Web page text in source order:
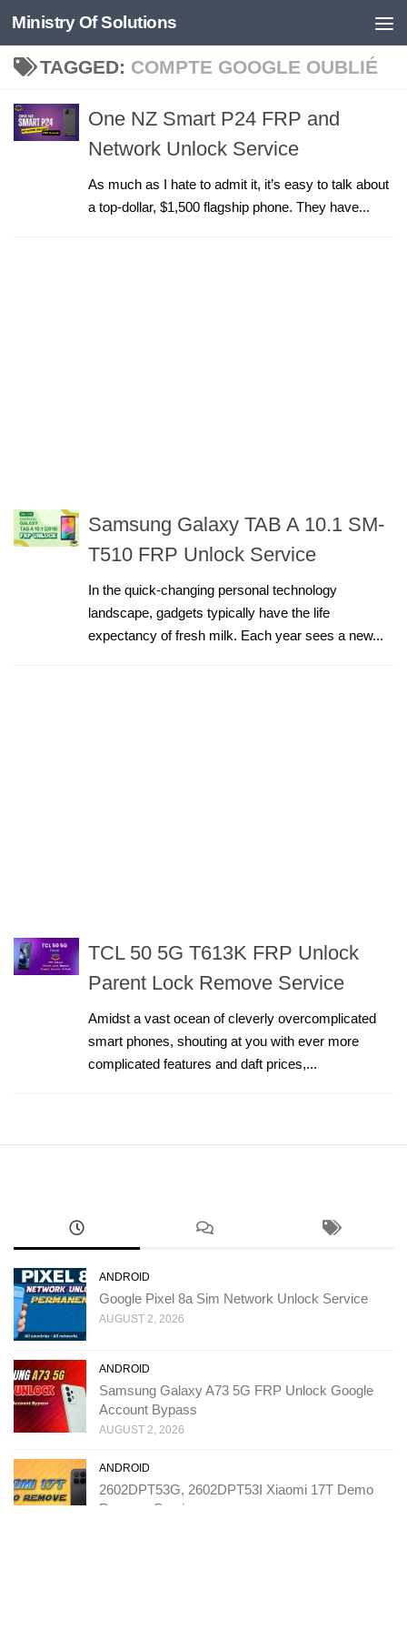
Skip to content
Ministry Of Solutions
TAGGED: COMPTE GOOGLE OUBLIÉ
One NZ Smart P24 FRP and
Network Unlock Service
As much as I hate to admit it, it’s easy to talk about
a top-dollar, $1,500 flagship phone. They have...
Samsung Galaxy TAB A 10.1 SM-
T510 FRP Unlock Service
In the quick-changing personal technology
landscape, gadgets typically have the life
expectancy of fresh milk. Each year sees a new...
TCL 50 5G T613K FRP Unlock
Parent Lock Remove Service
Amidst a vast ocean of cleverly overcomplicated
smart phones, shouting at you with ever more
complicated features and daft prices,...
ANDROID
Google Pixel 8a Sim Network Unlock Service
AUGUST 2, 2026
ANDROID
Samsung Galaxy A73 5G FRP Unlock Google
Account Bypass
AUGUST 2, 2026
ANDROID
2602DPT53G, 2602DPT53I Xiaomi 17T Demo
Remove Service